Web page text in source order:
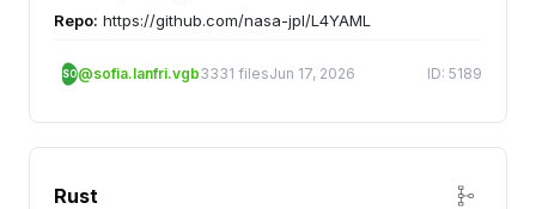
Repo: https://github.com/nasa-jpl/L4YAML
SO@sofia.lanfri.vgb3331 filesJun 17, 2026 ID: 5189
Rust